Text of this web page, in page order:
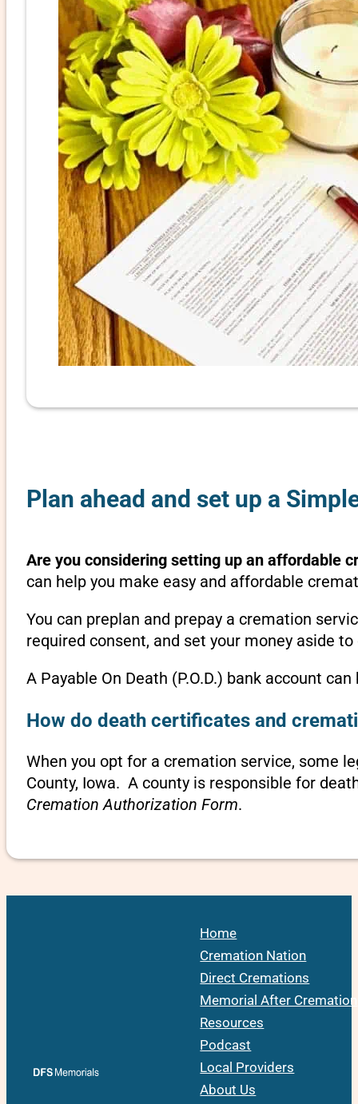
Plan ahead and set up a
Are you considering setting up an affordable
can help you make easy and affordable
You can preplan and prepay a cremation
required consent, and set your money aside
A Payable On Death (P.O.D.) bank account
How do death certificates and
When you opt for a cremation service, some
County, Iowa. A county is responsible for
Cremation Authorization Form.
Home
Cremation Nation
Direct Cremations
Memorial After Cremation
Resources
Podcast
Local Providers
About Us